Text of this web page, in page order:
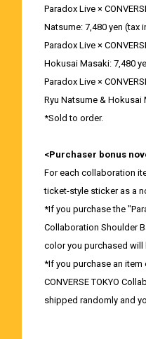
Paradox Live ×
Natsume: 7,480 yen
Paradox Live ×
Hokusai Masaki: 7,480
Paradox Live ×
Ryu Natsume & Hokusai
*Sold to order.
<Purchaser bonus
For each collaboration
ticket-style sticker as a
*If you purchase the
Collaboration Shoulder
color you purchased will
*If you purchase an item
CONVERSE TOKYO
shipped randomly and